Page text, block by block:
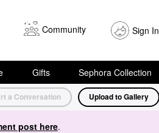
Community Sign In
Gifts Sephora Collection
a Conversation Upload to Gallery
post here.